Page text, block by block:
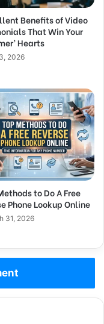
Benefits of Video
That Win Your
Hearts
2026
to Do A Free
Phone Lookup Online
31, 2026